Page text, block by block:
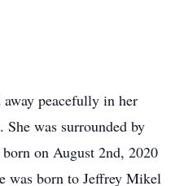
peacefully in her
was surrounded by
on August 2nd, 2020
was born to Jeffrey Mikel